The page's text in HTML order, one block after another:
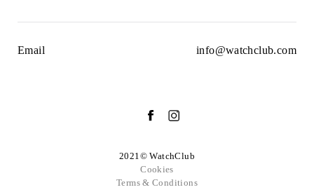
Email info@watchclub.com
2021© WatchClub
Cookies
Terms & Conditions